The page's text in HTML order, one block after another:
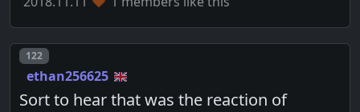
Post number
122
ethan256625
Sort to hear that was the reaction of